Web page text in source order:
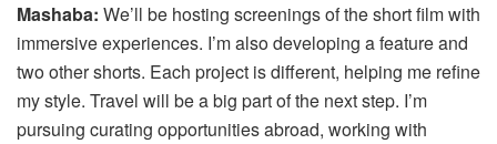
Mashaba: We’ll be hosting screenings of the short film with
immersive experiences. I’m also developing a feature and
two other shorts. Each project is different, helping me refine
my style. Travel will be a big part of the next step. I’m
pursuing curating opportunities abroad, working with